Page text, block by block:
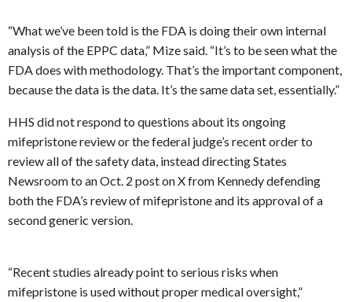
“What we’ve been told is the FDA is doing their own internal
analysis of the EPPC data,” Mize said. “It’s to be seen what the
FDA does with methodology. That’s the important component,
because the data is the data. It’s the same data set, essentially.”
HHS did not respond to questions about its ongoing
mifepristone review or the federal judge’s recent order to
review all of the safety data, instead directing States
Newsroom to an Oct. 2 post on X from Kennedy defending
both the FDA’s review of mifepristone and its approval of a
second generic version.
“Recent studies already point to serious risks when
mifepristone is used without proper medical oversight,”